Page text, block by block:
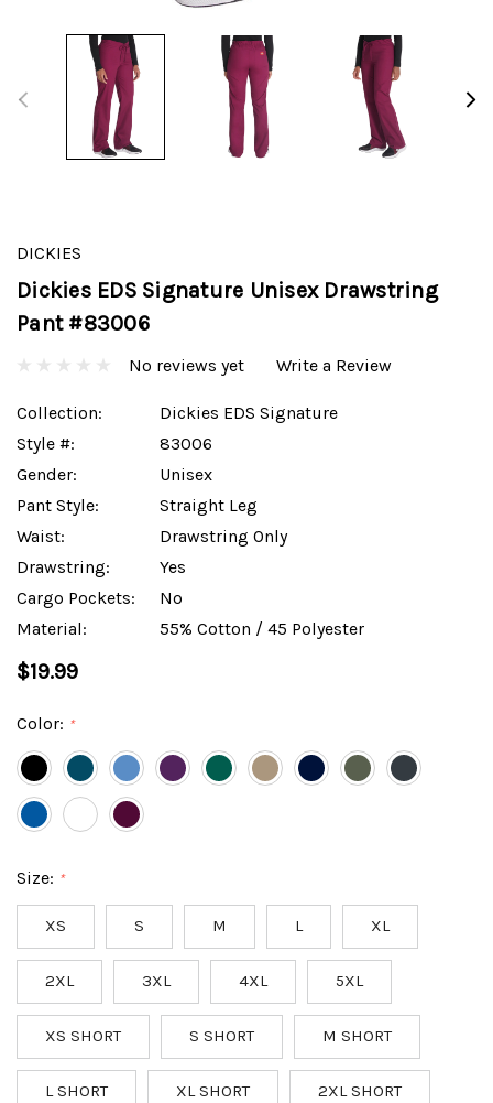
DICKIES
Dickies EDS Signature Unisex Drawstring
Pant #83006
No reviews yet Write a Review
Collection:
Dickies EDS Signature
Style #:
83006
Gender:
Unisex
Pant Style:
Straight Leg
Waist:
Drawstring Only
Drawstring:
Yes
Cargo Pockets:
No
Material:
55% Cotton / 45 Polyester
$19.99
Color: *
Size: *
XS S M L XL
2XL 3XL 4XL 5XL
XS SHORT S SHORT M SHORT
L SHORT XL SHORT 2XL SHORT